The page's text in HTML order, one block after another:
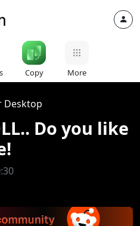
Copy More
Desktop
Do you like